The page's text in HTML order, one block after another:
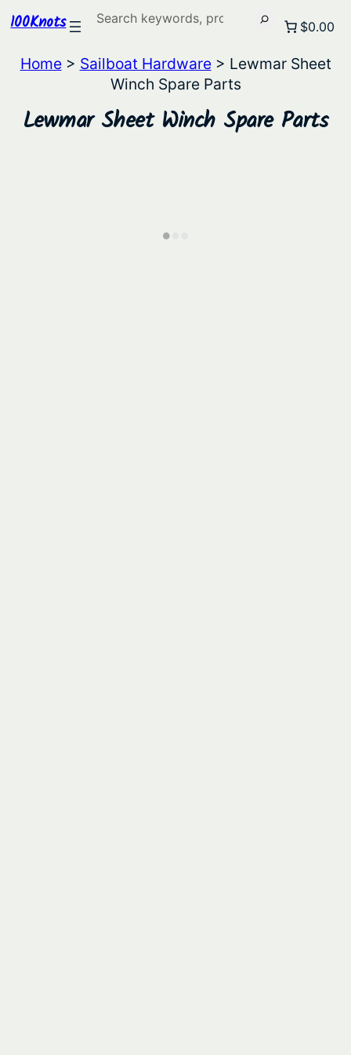
100Knots Search $0.00
Home> Sailboat Hardware> Lewmar Sheet
Winch Spare Parts
Lewmar Sheet Winch Spare Parts